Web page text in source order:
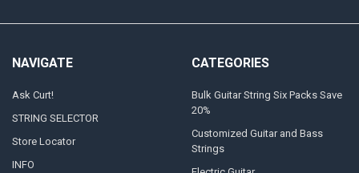
NAVIGATE
Ask Curt!
STRING SELECTOR
Store Locator
INFO
CATEGORIES
Bulk Guitar String Six Packs Save
20%
Customized Guitar and Bass
Strings